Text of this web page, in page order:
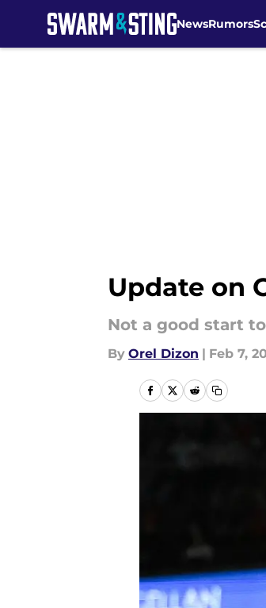
NewsRumors
Update on
Not a good start
By Orel Dizon | Feb 7,